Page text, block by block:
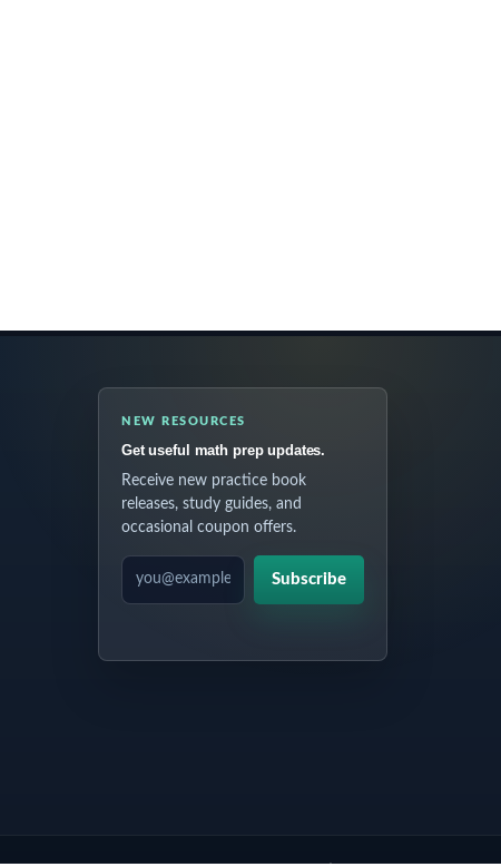
NEW RESOURCES
Get useful math prep updates.
Receive new practice book
releases, study guides, and
occasional coupon offers.
EMAIL ADDRESS
Subscribe